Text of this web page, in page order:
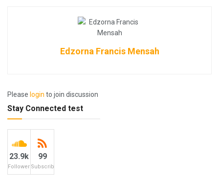
Edzorna Francis Mensah
Please login to join discussion
Stay Connected test
23.9k
Followers
99
Subscribers